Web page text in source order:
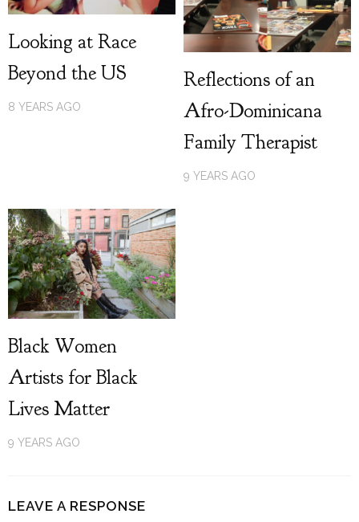
Looking at Race
Beyond the US
8 YEARS AGO
Reflections of an
Afro-Dominicana
Family Therapist
9 YEARS AGO
Black Women
Artists for Black
Lives Matter
9 YEARS AGO
LEAVE A RESPONSE